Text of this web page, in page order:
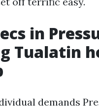
in
Tualatin
demands